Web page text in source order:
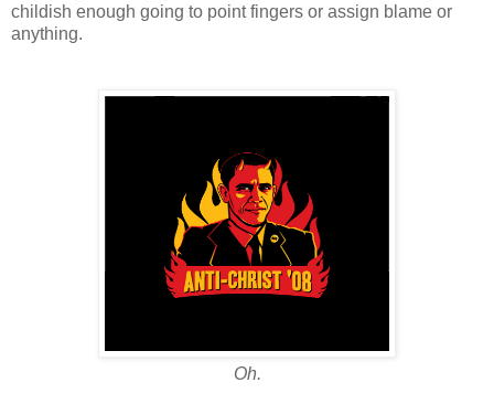
childish enough going to point fingers or assign blame or
anything.
Oh.